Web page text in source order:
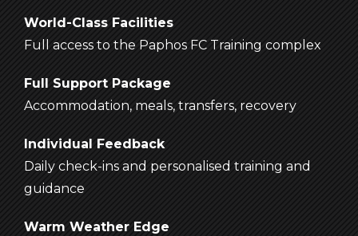
World-Class Facilities
Full access to the Paphos FC Training complex
Full Support Package
Accommodation, meals, transfers, recovery
Individual Feedback
Daily check-ins and personalised training and
guidance
Warm Weather Edge